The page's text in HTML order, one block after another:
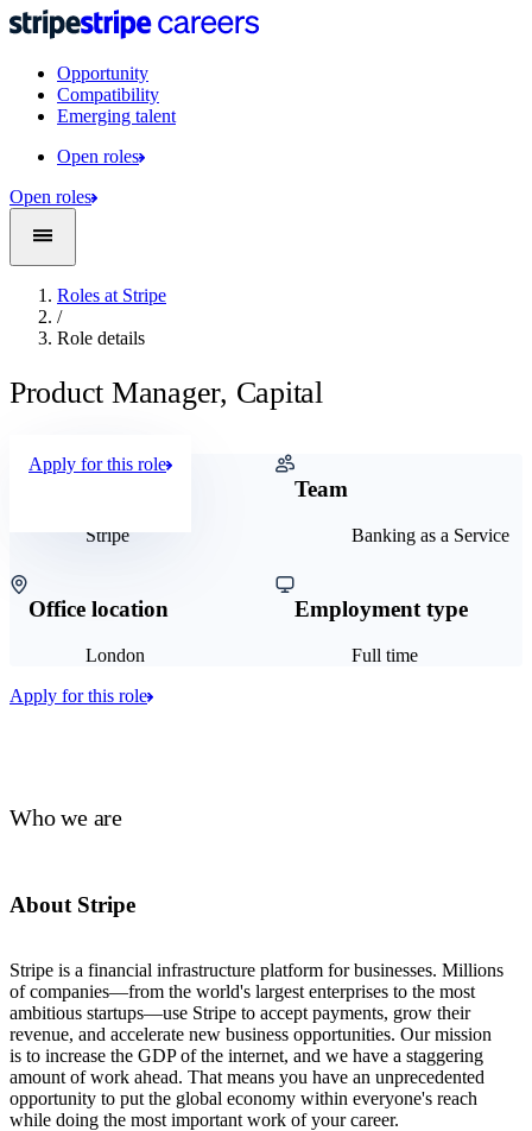
Opportunity
Compatibility
Emerging talent
Open roles
Open roles
Roles at Stripe
/
Role details
Product Manager, Capital
Who we are
About Stripe
Stripe is a financial infrastructure platform for businesses. Millions
of companies—from the world's largest enterprises to the most
ambitious startups—use Stripe to accept payments, grow their
revenue, and accelerate new business opportunities. Our mission
is to increase the GDP of the internet, and we have a staggering
amount of work ahead. That means you have an unprecedented
opportunity to put the global economy within everyone's reach
while doing the most important work of your career.
Stripe
Team
Banking as a Service
Office location
London
Employment type
Full time
Apply for this role
Apply for this role